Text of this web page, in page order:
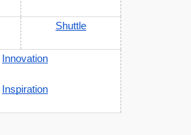
Shuttle
Innovation
Inspiration